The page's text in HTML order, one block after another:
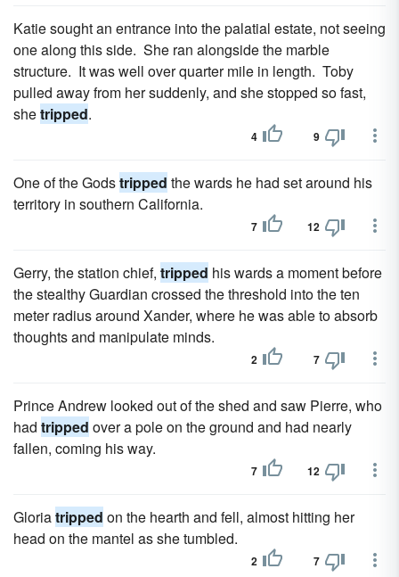
Katie sought an entrance into the palatial estate, not seeing
one along this side. She ran alongside the marble
structure. It was well over quarter mile in length. Toby
pulled away from her suddenly, and she stopped so fast,
shetripped.
4 9
One of the Godstripped the wards he had set around his
territory in southern California.
7 12
Gerry, the station chief, tripped his wards a moment before
the stealthy Guardian crossed the threshold into the ten
meter radius around Xander, where he was able to absorb
thoughts and manipulate minds.
2 7
Prince Andrew looked out of the shed and saw Pierre, who
had tripped over a pole on the ground and had nearly
fallen, coming his way.
7 12
Gloriatripped on the hearth and fell, almost hitting her
head on the mantel as she tumbled.
2 7